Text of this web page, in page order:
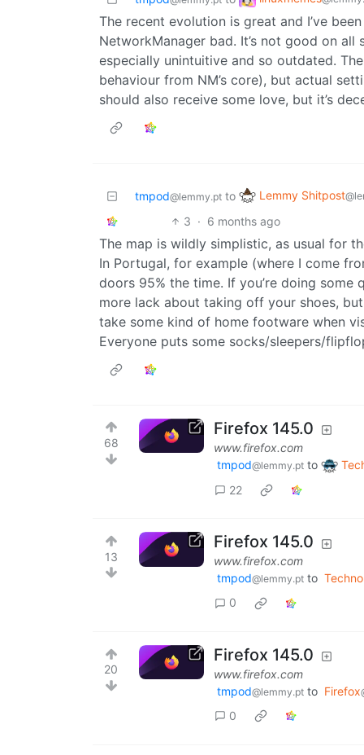
The recent evolution is great and I’ve
NetworkManager bad. It’s not good on
especially unintuitive and so outdated.
behaviour from NM’s core), but actual
should also receive some love, but it’s
tmpod@lemmy.pt to Lemmy Shitpost
3 · 6 months ago
The map is wildly simplistic, as usual for
In Portugal, for example (where I come
doors 95% the time. If you’re doing
more lack about taking off your shoes,
take some kind of home footware when
Everyone puts some socks/sleepers/
68
Firefox 145.0
www.firefox.com
tmpod@lemmy.pt to
22
13
Firefox 145.0
www.firefox.com
tmpod@lemmy.pt to
0
20
Firefox 145.0
www.firefox.com
tmpod@lemmy.pt to Firefox
0